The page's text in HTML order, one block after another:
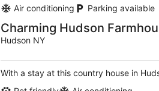
Air conditioning
Parking available
Charming Hudson
Hudson NY
With a stay at this country house in